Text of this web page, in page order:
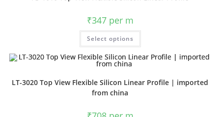
₹347per m
Select options
LT-3020 Top View Flexible Silicon Linear Profile | imported
from china